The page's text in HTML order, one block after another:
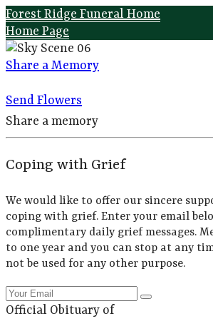
Forest Ridge Funeral Home
Home Page
Share a Memory
Send Flowers
Share a memory
Coping with Grief
We would like to offer our sincere
coping with grief. Enter your email
complimentary daily grief messages.
to one year and you can stop at any
not be used for any other purpose.
Official Obituary of